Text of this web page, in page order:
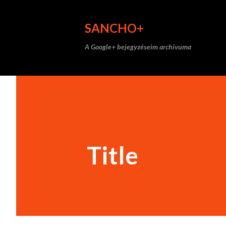
SANCHO+
A Google+ bejegyzéseim archívuma
Title